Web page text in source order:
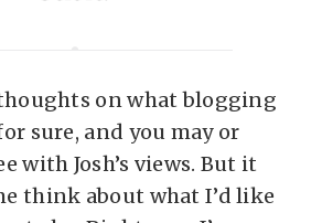
on what blogging
sure, and you may or
with Josh’s views. But it
think about what I’d like